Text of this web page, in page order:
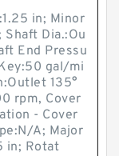
in; Minor
Dia.:Ou
End Pressu
gal/mi
135°
rpm, Cover
- Cover
A; Major
in; Rotat